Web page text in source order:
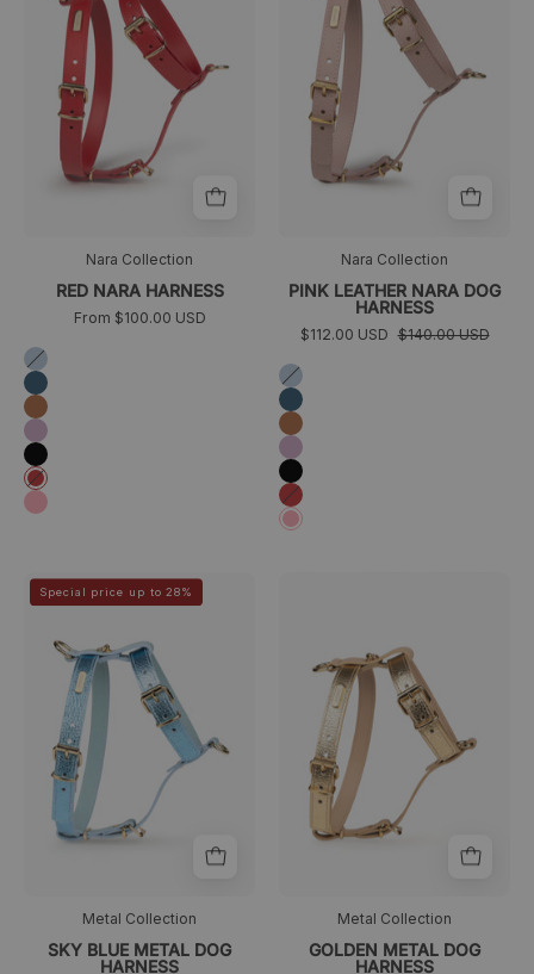
rojo
Nara Collection
RED NARA HARNESS
From $100.00 USD
Azul
cielo
Azul
marino
Camel
Lila
Negro
Rojo
Rosa
Nara Collection
PINK LEATHER NARA DOG
HARNESS
$112.00 USD $140.00 USD
Azul
cielo
Azul
marino
Camel
Lila
Negro
Rojo
Rosa
>Arnés
perro
de
color
azul
cielo
metalizado
Special price up to 28%
Metal Collection
SKY BLUE METAL DOG
HARNESS
perro
de
color
dorado
metalizado
Metal Collection
GOLDEN METAL DOG
HARNESS